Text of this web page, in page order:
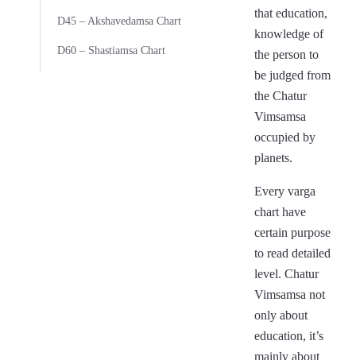
D45 – Akshavedamsa Chart
D60 – Shastiamsa Chart
that education,
knowledge of
the person to
be judged from
the Chatur
Vimsamsa
occupied by
planets.
Every varga
chart have
certain purpose
to read detailed
level. Chatur
Vimsamsa not
only about
education, it’s
mainly about